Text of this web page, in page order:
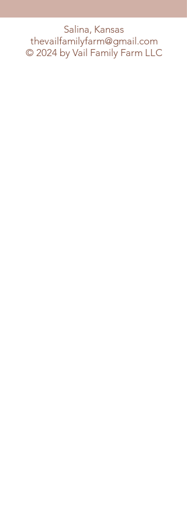
Salina, Kansas
thevailfamilyfarm@gmail.com
© 2024 by Vail Family Farm LLC